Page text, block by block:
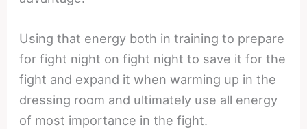
Using that energy both in training to prepare
for fight night on fight night to save it for the
fight and expand it when warming up in the
dressing room and ultimately use all energy
of most importance in the fight.